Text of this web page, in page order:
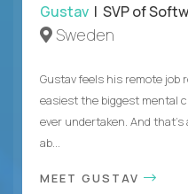
Gustav | SVP of
Sweden
Gustav feels his remote job
easiest the biggest mental
ever undertaken. And that's
ab...
MEET GUSTAV